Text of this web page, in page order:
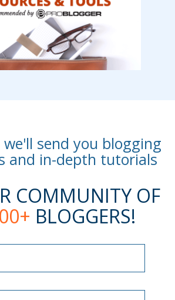
we'll send you blogging
and in-depth tutorials
COMMUNITY OF
BLOGGERS!